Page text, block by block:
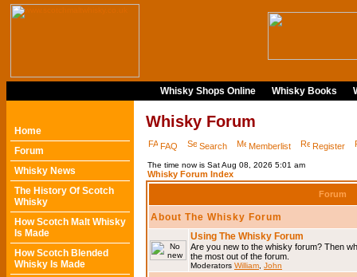
Whisky Shops Online Whisky Books
Home
Forum
Whisky News
The History Of Scotch
Whisky
How Scotch Malt Whisky
Is Made
How Scotch Blended
Whisky Is Made
Whisky Forum
FAQ Search Memberlist Register
The time now is Sat Aug 08, 2026 5:01 am
Whisky Forum Index
Forum
About The Whisky Forum
Using The Whisky Forum
Are you new to the whisky forum? Then
the most out of the forum.
Moderators William John